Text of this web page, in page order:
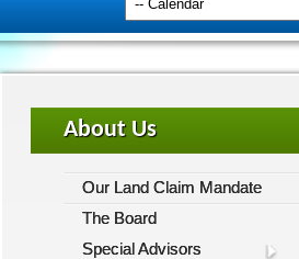
About Us
Our Land Claim Mandate
The Board
Special Advisors